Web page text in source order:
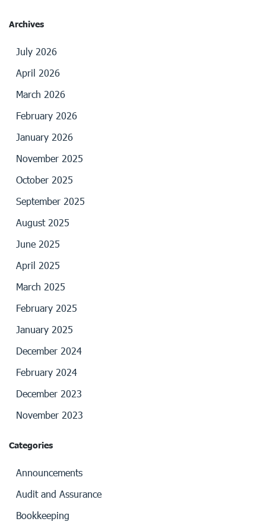
Archives
July 2026
April 2026
March 2026
February 2026
January 2026
November 2025
October 2025
September 2025
August 2025
June 2025
April 2025
March 2025
February 2025
January 2025
December 2024
February 2024
December 2023
November 2023
Categories
Announcements
Audit and Assurance
Bookkeeping